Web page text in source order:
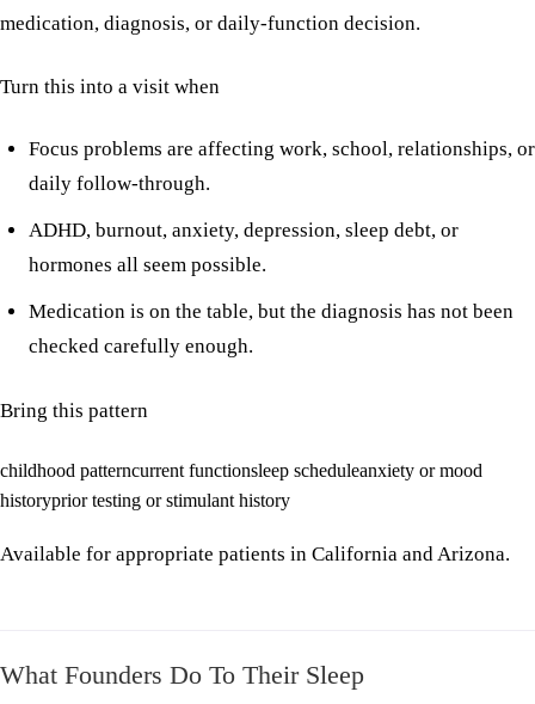
medication, diagnosis, or daily-function decision.
Turn this into a visit when
Focus problems are affecting work, school, relationships, or
daily follow-through.
ADHD, burnout, anxiety, depression, sleep debt, or
hormones all seem possible.
Medication is on the table, but the diagnosis has not been
checked carefully enough.
Bring this pattern
childhood patterncurrent functionsleep scheduleanxiety or mood
historyprior testing or stimulant history
Available for appropriate patients in California and Arizona.
What Founders Do To Their Sleep